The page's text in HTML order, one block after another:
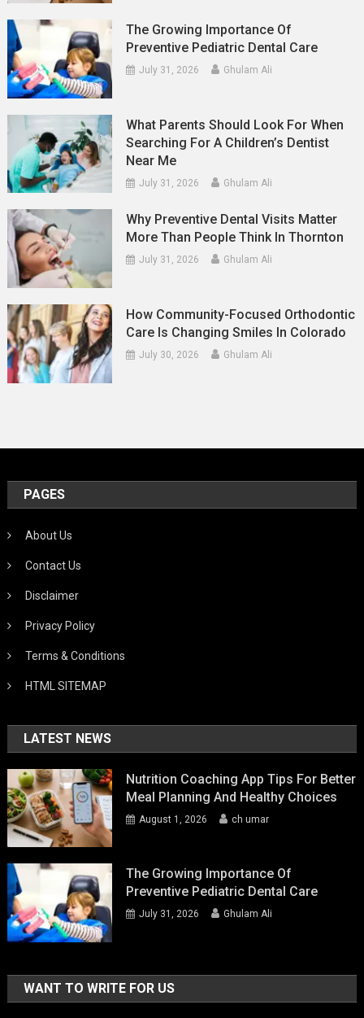
The Growing Importance Of
Preventive Pediatric Dental Care
July 31, 2026 Ghulam Ali
What Parents Should Look For When
Searching For A Children’s Dentist
Near Me
July 31, 2026 Ghulam Ali
Why Preventive Dental Visits Matter
More Than People Think In Thornton
July 31, 2026 Ghulam Ali
How Community-Focused Orthodontic
Care Is Changing Smiles In Colorado
July 30, 2026 Ghulam Ali
PAGES
About Us
Contact Us
Disclaimer
Privacy Policy
Terms & Conditions
HTML SITEMAP
LATEST NEWS
Nutrition Coaching App Tips For Better
Meal Planning And Healthy Choices
August 1, 2026 ch umar
The Growing Importance Of
Preventive Pediatric Dental Care
July 31, 2026 Ghulam Ali
WANT TO WRITE FOR US